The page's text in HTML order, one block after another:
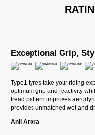
Exceptional Grip,
Type1 tyres take your riding
optimum grip and reactivity
tread pattern improves
provides unmatched wet and
Anil Arora